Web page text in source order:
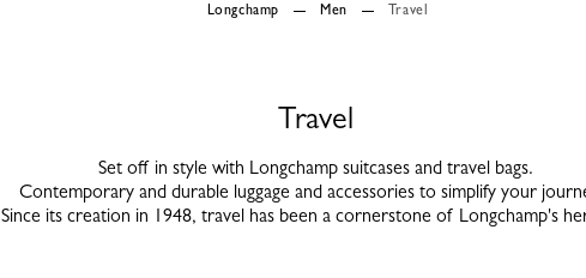
Longchamp Men Travel
Travel
Set off in style with Longchamp suitcases and travel bags.
Contemporary and durable luggage and accessories to simplify your
Since its creation in 1948, travel has been a cornerstone of Longchamp's